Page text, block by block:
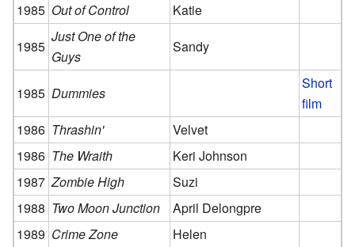
1985 Out of Control
Katie
1985
Just One of the
Guys
Sandy
1985 Dummies
Short
film
1986 Thrashin'
Velvet
1986 The Wraith
Keri Johnson
1987 Zombie High
Suzi
1988 Two Moon Junction
April Delongpre
1989 Crime Zone
Helen